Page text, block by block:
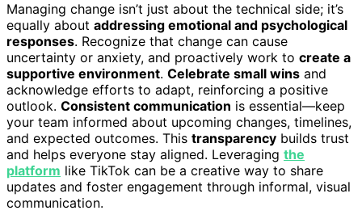
Managing change isn’t just about the technical side; it’s
equally about addressing emotional and psychological
responses. Recognize that change can cause
uncertainty or anxiety, and proactively work to create a
supportive environment. Celebrate small wins and
acknowledge efforts to adapt, reinforcing a positive
outlook. Consistent communication is essential—keep
your team informed about upcoming changes, timelines,
and expected outcomes. This transparency builds trust
and helps everyone stay aligned. Leveraging the
platform like TikTok can be a creative way to share
updates and foster engagement through informal, visual
communication.